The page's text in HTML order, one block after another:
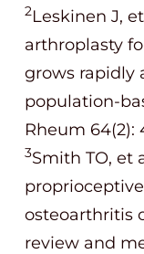
2Leskinen J,
arthroplasty
grows rapidly
population-
Rheum 64(2):
3Smith TO, et
osteoarthritis
review and